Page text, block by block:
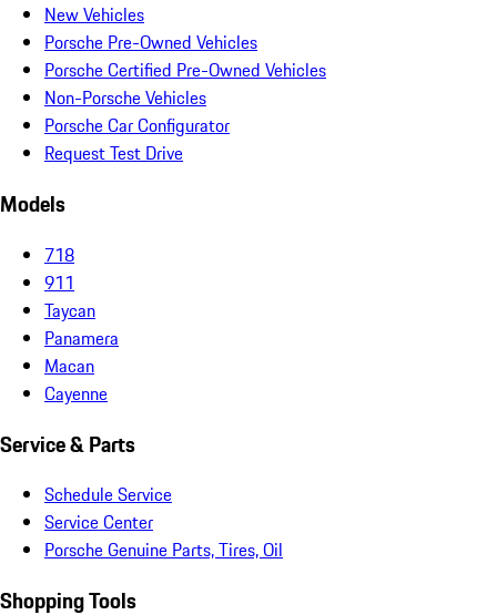
New Vehicles
Porsche Pre-Owned Vehicles
Porsche Certified Pre-Owned Vehicles
Non-Porsche Vehicles
Porsche Car Configurator
Request Test Drive
Models
718
911
Taycan
Panamera
Macan
Cayenne
Service & Parts
Schedule Service
Service Center
Porsche Genuine Parts, Tires, Oil
Shopping Tools